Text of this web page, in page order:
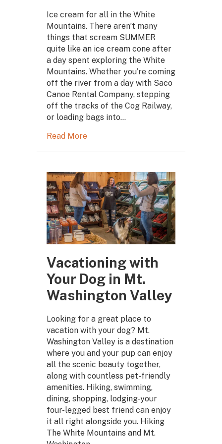
Ice cream for all in the White
Mountains. There aren’t many
things that scream SUMMER
quite like an ice cream cone after
a day spent exploring the White
Mountains. Whether you’re coming
off the river from a day with Saco
Canoe Rental Company, stepping
off the tracks of the Cog Railway,
or loading bags into…
Read More
Vacationing with
Your Dog in Mt.
Washington Valley
Looking for a great place to
vacation with your dog? Mt.
Washington Valley is a destination
where you and your pup can enjoy
all the scenic beauty together,
along with countless pet-friendly
amenities. Hiking, swimming,
dining, shopping, lodging-your
four-legged best friend can enjoy
it all right alongside you. Hiking
The White Mountains and Mt.